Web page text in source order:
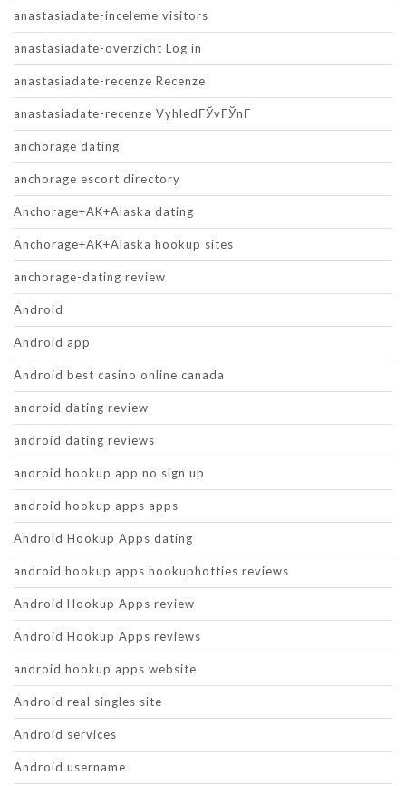
anastasiadate-inceleme visitors
anastasiadate-overzicht Log in
anastasiadate-recenze Recenze
anastasiadate-recenze VyhledГЎvГЎnГ­
anchorage dating
anchorage escort directory
Anchorage+AK+Alaska dating
Anchorage+AK+Alaska hookup sites
anchorage-dating review
Android
Android app
Android best casino online canada
android dating review
android dating reviews
android hookup app no sign up
android hookup apps apps
Android Hookup Apps dating
android hookup apps hookuphotties reviews
Android Hookup Apps review
Android Hookup Apps reviews
android hookup apps website
Android real singles site
Android services
Android username